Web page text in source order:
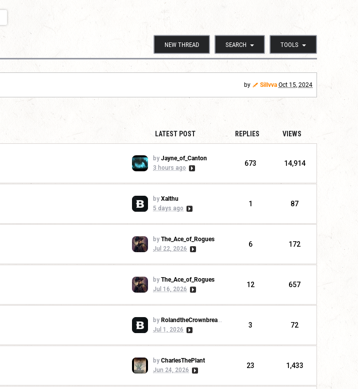
NEW THREAD SEARCH TOOLS
by Sillvva Oct 15, 2024
LATEST POST REPLIES VIEWS
by Jayne_of_Canton
3 hours ago
673 14,914
by Xalthu
5 days ago
1 87
by The_Ace_of_Rogues
Jul 22, 2026
6 172
by The_Ace_of_Rogues
Jul 16, 2026
12 657
by RolandtheCrownbreaker
Jul 1, 2026
3 72
by CharlesThePlant
Jun 24, 2026
23 1,433